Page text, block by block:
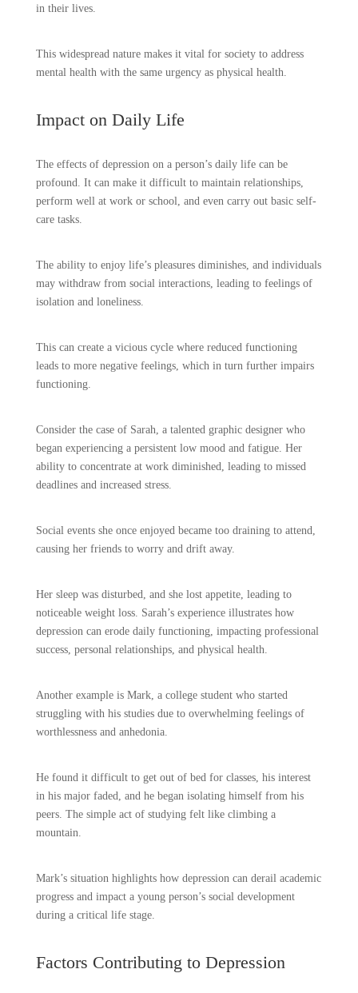
in their lives.
This widespread nature makes it vital for society to address
mental health with the same urgency as physical health.
Impact on Daily Life
The effects of depression on a person’s daily life can be
profound. It can make it difficult to maintain relationships,
perform well at work or school, and even carry out basic self-
care tasks.
The ability to enjoy life’s pleasures diminishes, and individuals
may withdraw from social interactions, leading to feelings of
isolation and loneliness.
This can create a vicious cycle where reduced functioning
leads to more negative feelings, which in turn further impairs
functioning.
Consider the case of Sarah, a talented graphic designer who
began experiencing a persistent low mood and fatigue. Her
ability to concentrate at work diminished, leading to missed
deadlines and increased stress.
Social events she once enjoyed became too draining to attend,
causing her friends to worry and drift away.
Her sleep was disturbed, and she lost appetite, leading to
noticeable weight loss. Sarah’s experience illustrates how
depression can erode daily functioning, impacting professional
success, personal relationships, and physical health.
Another example is Mark, a college student who started
struggling with his studies due to overwhelming feelings of
worthlessness and anhedonia.
He found it difficult to get out of bed for classes, his interest
in his major faded, and he began isolating himself from his
peers. The simple act of studying felt like climbing a
mountain.
Mark’s situation highlights how depression can derail academic
progress and impact a young person’s social development
during a critical life stage.
Factors Contributing to Depression